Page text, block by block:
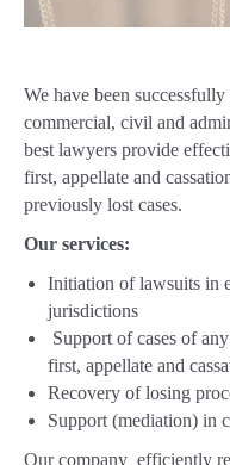
We have been
commercial, civil and
best lawyers provide
first, appellate and
previously lost cases.
Our services:
Initiation of lawsuits in
jurisdictions
Support of cases of
first, appellate and
Recovery of losing
Support (mediation) in
Our company efficiently